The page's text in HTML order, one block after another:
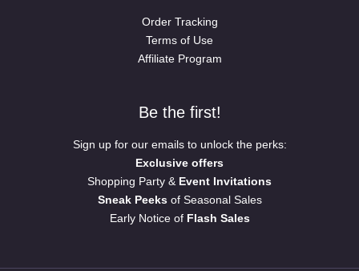
Order Tracking
Terms of Use
Affiliate Program
Be the first!
Sign up for our emails to unlock the perks:
Exclusive offers
Shopping Party & Event Invitations
Sneak Peeksof Seasonal Sales
Early Notice of Flash Sales